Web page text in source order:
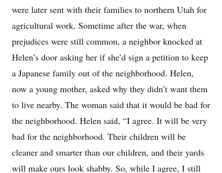
were later sent with their families to northern Utah for
agricultural work. Sometime after the war, when
prejudices were still common, a neighbor knocked at
Helen’s door asking her if she’d sign a petition to keep
a Japanese family out of the neighborhood. Helen,
now a young mother, asked why they didn’t want them
to live nearby. The woman said that it would be bad for
the neighborhood. Helen said, “I agree. It will be very
bad for the neighborhood. Their children will be
cleaner and smarter than our children, and their yards
will make ours look shabby. So, while I agree, I still